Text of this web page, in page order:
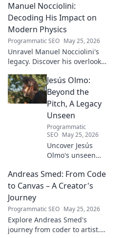
impact, and the future of
Turkish football explored.
Manuel Nocciolini:
Decoding His Impact on
Modern Physics
Programmatic SEO May 25, 2026
Unravel Manuel Nocciolini's
legacy. Discover his overlooked
impact on the physics we
know today.
Jesús Olmo:
Beyond the
Pitch, A Legacy
Unseen
Programmatic
SEO May 25, 2026
Uncover Jesús
Olmo's unseen
futbol. Dive into a
story of triumph,
explore!
Andreas Smed: From Code
to Canvas – A Creator's
Journey
Programmatic SEO May 25, 2026
Explore Andreas Smed's
journey from coder to artist.